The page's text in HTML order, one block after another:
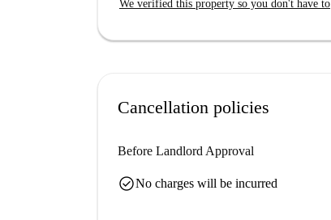
We verified this property so you don't have to
Cancellation policies
Before Landlord Approval
check_circleNo charges will be incurred